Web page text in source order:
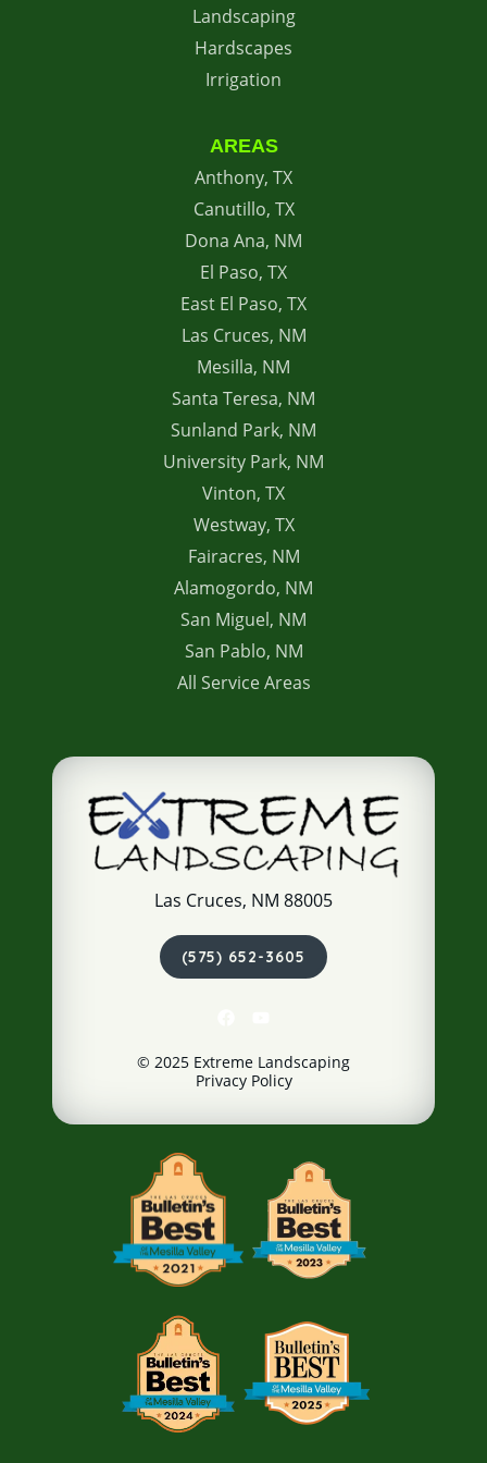
Landscaping
Hardscapes
Irrigation
AREAS
Anthony, TX
Canutillo, TX
Dona Ana, NM
El Paso, TX
East El Paso, TX
Las Cruces, NM
Mesilla, NM
Santa Teresa, NM
Sunland Park, NM
University Park, NM
Vinton, TX
Westway, TX
Fairacres, NM
Alamogordo, NM
San Miguel, NM
San Pablo, NM
All Service Areas
Las Cruces, NM 88005
(575) 652-3605
© 2025 Extreme Landscaping
Privacy Policy